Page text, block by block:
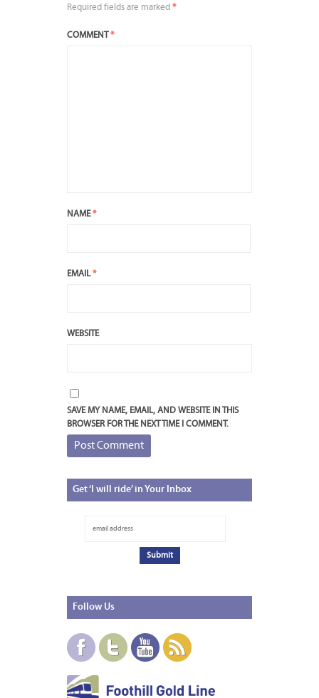
Required fields are marked *
COMMENT *
NAME*
EMAIL*
WEBSITE
SAVE MY NAME, EMAIL, AND WEBSITE IN THIS
BROWSER FOR THE NEXT TIME I COMMENT.
Get‘I will ride’ in Your Inbox
Follow Us